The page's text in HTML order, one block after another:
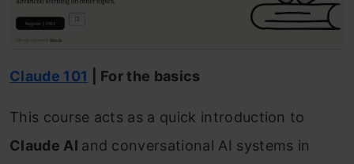
Claude 101 | For the basics
This course acts as a quick introduction to
Claude AI and conversational AI systems in